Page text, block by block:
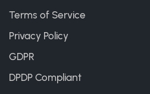
Terms of Service
Privacy Policy
GDPR
DPDP Compliant